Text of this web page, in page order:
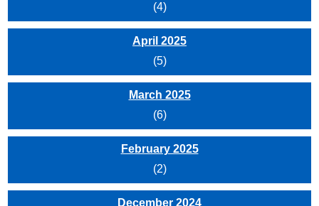
(4)
April 2025
(5)
March 2025
(6)
February 2025
(2)
December 2024